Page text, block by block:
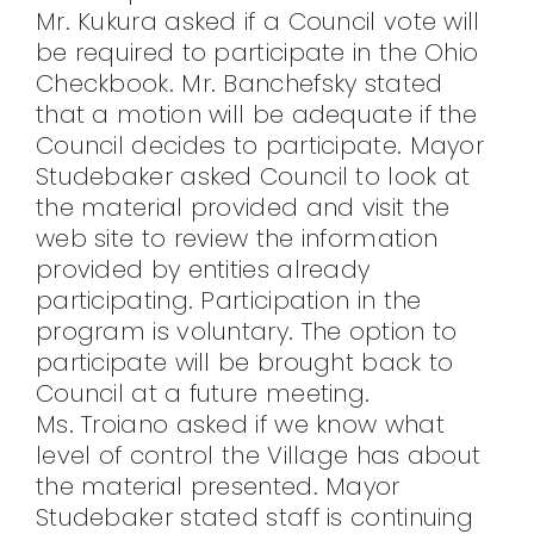
Mr. Kukura asked if a Council vote will
be required to participate in the Ohio
Checkbook. Mr. Banchefsky stated
that a motion will be adequate if the
Council decides to participate. Mayor
Studebaker asked Council to look at
the material provided and visit the
web site to review the information
provided by entities already
participating. Participation in the
program is voluntary. The option to
participate will be brought back to
Council at a future meeting.
Ms. Troiano asked if we know what
level of control the Village has about
the material presented. Mayor
Studebaker stated staff is continuing